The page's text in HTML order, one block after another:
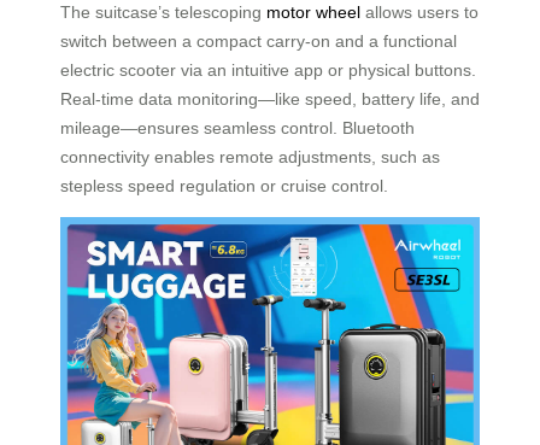
The suitcase’s telescoping motor wheel allows users to
switch between a compact carry-on and a functional
electric scooter via an intuitive app or physical buttons.
Real-time data monitoring—like speed, battery life, and
mileage—ensures seamless control. Bluetooth
connectivity enables remote adjustments, such as
stepless speed regulation or cruise control.